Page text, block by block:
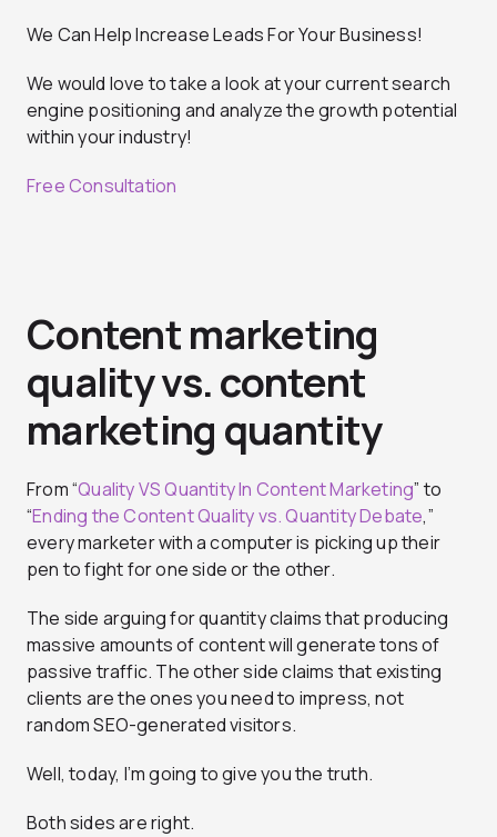
We Can Help Increase Leads For Your Business!
We would love to take a look at your current search
engine positioning and analyze the growth potential
within your industry!
Free Consultation
Content marketing
quality vs. content
marketing quantity
From “Quality VS Quantity In Content Marketing” to
“Ending the Content Quality vs. Quantity Debate,”
every marketer with a computer is picking up their
pen to fight for one side or the other.
The side arguing for quantity claims that producing
massive amounts of content will generate tons of
passive traffic. The other side claims that existing
clients are the ones you need to impress, not
random SEO-generated visitors.
Well, today, I’m going to give you the truth.
Both sides are right.